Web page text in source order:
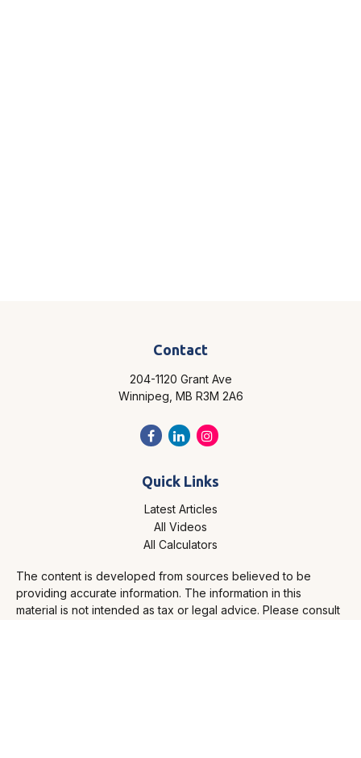
Contact
204-1120 Grant Ave
Winnipeg, MB R3M 2A6
Quick Links
Latest Articles
All Videos
All Calculators
The content is developed from sources believed to be
providing accurate information. The information in this
material is not intended as tax or legal advice. Please consult